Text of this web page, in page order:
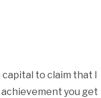
to claim that I
you get